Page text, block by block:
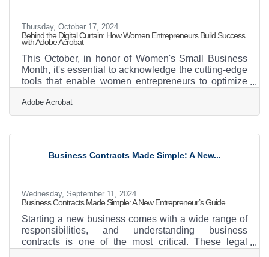
Thursday, October 17, 2024
Behind the Digital Curtain: How Women Entrepreneurs Build Success
with Adobe Acrobat
This October, in honor of Women's Small Business
Month, it's essential to acknowledge the cutting-edge
tools that enable women entrepreneurs to optimize
provides a robust set of features aimed at boosting
efficiency, simplifying document management,
expanding their businesses, these solutions can be
Adobe Acrobat
Business Contracts Made Simple: A New...
Wednesday, September 11, 2024
Business Contracts Made Simple: A New Entrepreneur’s Guide
Starting a new business comes with a wide range of
responsibilities, and understanding business
contracts is one of the most critical. These legal